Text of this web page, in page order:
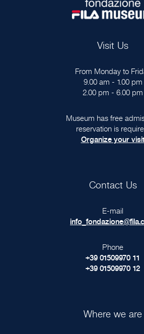
Visit Us
From Monday to
9.00 am - 1.00 pm
2.00 pm - 6.00 pm
Museum has free
reservation is
Organize your
Contact Us
E-mail
Phone
+39 01509970 11
+39 01509970 12
Where we are